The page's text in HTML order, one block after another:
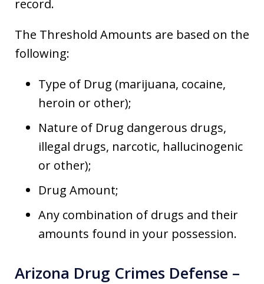
record.
The Threshold Amounts are based on the
following:
Type of Drug (marijuana, cocaine,
heroin or other);
Nature of Drug dangerous drugs,
illegal drugs, narcotic, hallucinogenic
or other);
Drug Amount;
Any combination of drugs and their
amounts found in your possession.
Arizona Drug Crimes Defense –